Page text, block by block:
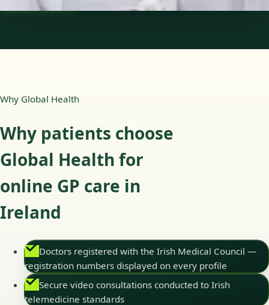
Pick a time
Why Global Health
Why patients choose
Global Health for
online GP care in
Ireland
Doctors registered with the Irish Medical Council —
registration numbers displayed on every profile
Secure video consultations conducted to Irish
telemedicine standards